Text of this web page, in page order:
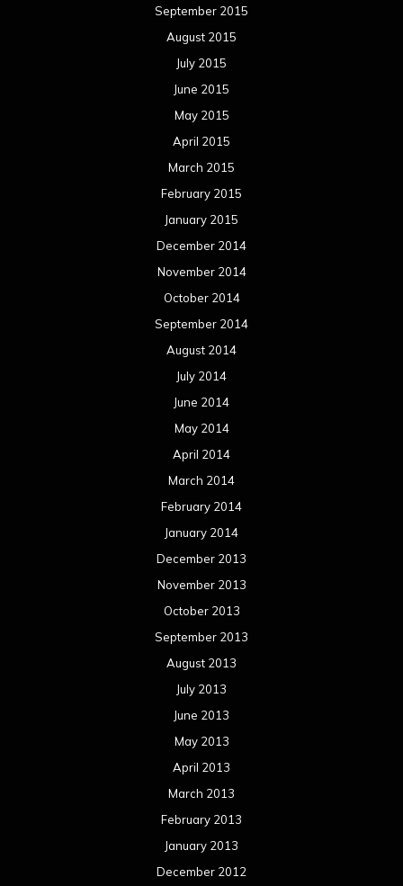
September 2015
August 2015
July 2015
June 2015
May 2015
April 2015
March 2015
February 2015
January 2015
December 2014
November 2014
October 2014
September 2014
August 2014
July 2014
June 2014
May 2014
April 2014
March 2014
February 2014
January 2014
December 2013
November 2013
October 2013
September 2013
August 2013
July 2013
June 2013
May 2013
April 2013
March 2013
February 2013
January 2013
December 2012